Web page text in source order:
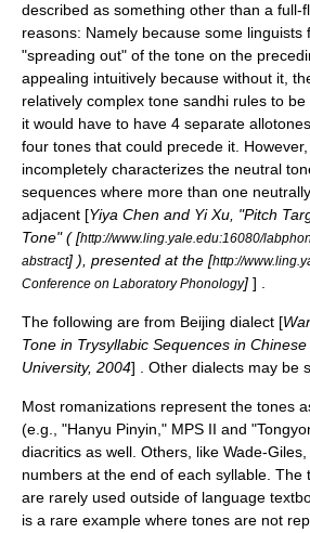
described as something other than a full-
reasons: Namely because some linguists
"spreading out" of the tone on the
appealing intuitively because without it,
relatively complex tone sandhi rules to be
it would have to have 4 separate
four tones that could precede it.
incompletely characterizes the neutral
sequences where more than one
adjacent [Yiya Chen and Yi Xu, "Pitch
Tone" ( [http://www.ling.yale.edu:16080/
abstract] ), presented at the [http://
Conference on Laboratory Phonology] ] .
The following are from Beijing dialect [
Tone in Trysyllabic Sequences in
University, 2004] . Other dialects may be
Most romanizations represent the tones
(e.g., "Hanyu Pinyin," MPS II and "
diacritics as well. Others, like Wade-Giles
numbers at the end of each syllable. The
are rarely used outside of language
is a rare example where tones are not